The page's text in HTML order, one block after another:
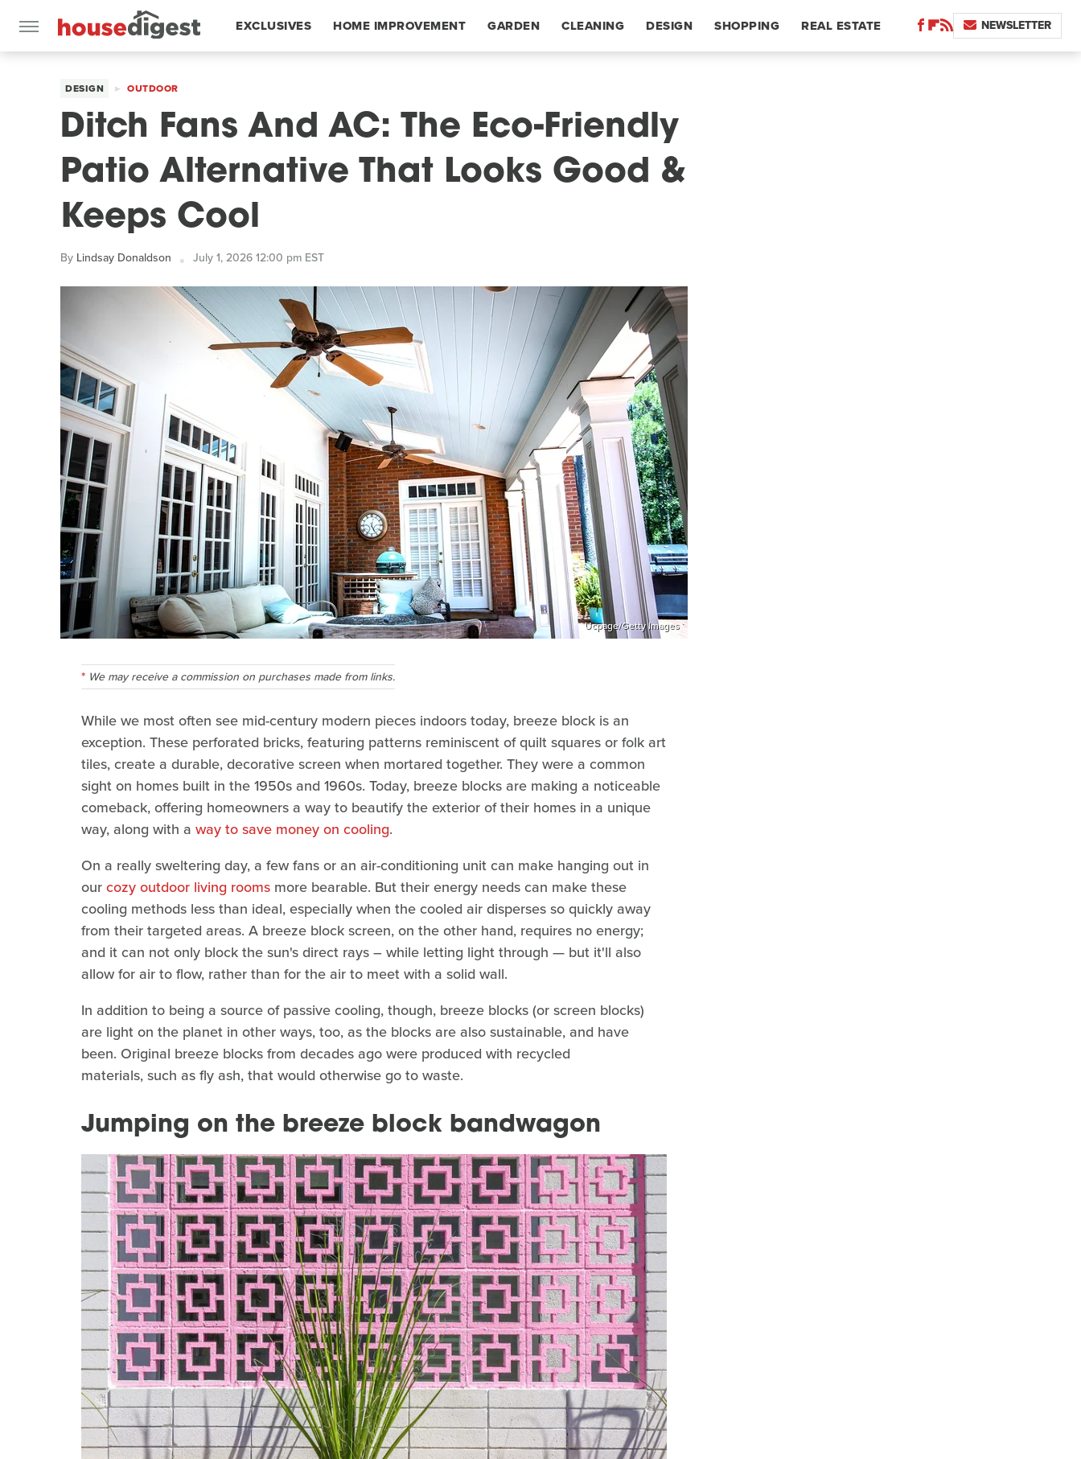
EXCLUSIVES HOME IMPROVEMENT GARDEN CLEANING DESIGN SHOPPING REAL ESTATE NEWSLETTER
DESIGN OUTDOOR
Ditch Fans And AC: The Eco-Friendly
Patio Alternative That Looks Good &
Keeps Cool
By Lindsay Donaldson July 1, 2026 12:00 pm EST
Ucpage/Getty Images
We may receive a commission on purchases made from links.
While we most often see mid-century modern pieces indoors today, breeze block is an
exception. These perforated bricks, featuring patterns reminiscent of quilt squares or folk art
tiles, create a durable, decorative screen when mortared together. They were a common
sight on homes built in the 1950s and 1960s. Today, breeze blocks are making a noticeable
comeback, offering homeowners a way to beautify the exterior of their homes in a unique
way, along with a way to save money on cooling.
On a really sweltering day, a few fans or an air-conditioning unit can make hanging out in
ourcozy outdoor living rooms more bearable. But their energy needs can make these
cooling methods less than ideal, especially when the cooled air disperses so quickly away
from their targeted areas. A breeze block screen, on the other hand, requires no energy;
and it can not only block the sun's direct rays – while letting light through — but it'll also
allow for air to flow, rather than for the air to meet with a solid wall.
In addition to being a source of passive cooling, though, breeze blocks (or screen blocks)
are light on the planet in other ways, too, as the blocks are also sustainable, and have
been. Original breeze blocks from decades ago were produced with recycled
materials, such as fly ash, that would otherwise go to waste.
Jumping on the breeze block bandwagon